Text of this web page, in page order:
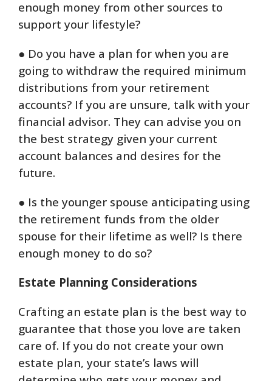
enough money from other sources to
support your lifestyle?
● Do you have a plan for when you are
going to withdraw the required minimum
distributions from your retirement
accounts? If you are unsure, talk with your
financial advisor. They can advise you on
the best strategy given your current
account balances and desires for the
future.
● Is the younger spouse anticipating using
the retirement funds from the older
spouse for their lifetime as well? Is there
enough money to do so?
Estate Planning Considerations
Crafting an estate plan is the best way to
guarantee that those you love are taken
care of. If you do not create your own
estate plan, your state’s laws will